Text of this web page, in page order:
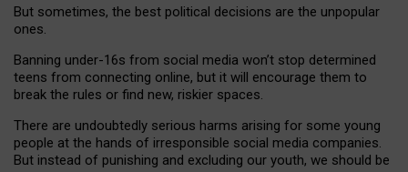
But sometimes, the best political decisions are the unpopular
ones.
Banning under-16s from social media won’t stop determined
teens from connecting online, but it will encourage them to
break the rules or find new, riskier spaces.
There are undoubtedly serious harms arising for some young
people at the hands of irresponsible social media companies.
But instead of punishing and excluding our youth, we should be